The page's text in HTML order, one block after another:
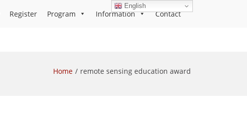
Register Program Information Contact
Home remote sensing education award
English